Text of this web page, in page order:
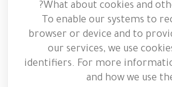
What about cookies and
To enable our systems to
browser or device and to
our services, we use
identifiers. For more
and how we use